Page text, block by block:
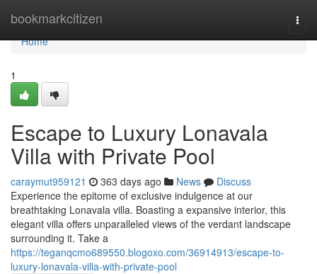
bookmarkcitizen
Home
Home
1
Escape to Luxury Lonavala
Villa with Private Pool
caraymut959121 363 days ago News
Discuss
Experience the epitome of exclusive indulgence at our
breathtaking Lonavala villa. Boasting a expansive interior, this
elegant villa offers unparalleled views of the verdant landscape
surrounding it. Take a
https://teganqcmo689550.blogoxo.com/36914913/escape-to-
luxury-lonavala-villa-with-private-pool